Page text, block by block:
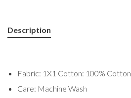
Description
Fabric: 1X1 Cotton: 100% Cotton
Care: Machine Wash